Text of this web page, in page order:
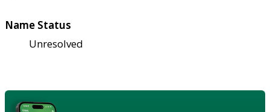
Name Status
Unresolved